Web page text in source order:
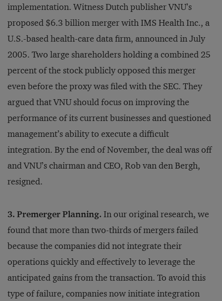
implementation. Witness Dutch publisher VNU’s
proposed $6.3 billion merger with IMS Health Inc., a
U.S.-based health-care data firm, announced in July
2005. Two large shareholders holding a combined 25
percent of the stock publicly opposed this merger
even before the proxy was filed with the SEC. They
argued that VNU should focus on improving the
performance of its current businesses and questioned
management’s ability to execute a difficult
integration. By the end of November, the deal was off
and VNU’s chairman and CEO, Rob van den Bergh,
resigned.
3. Premerger Planning. In our original research, we
found that more than two-thirds of mergers failed
because the companies did not integrate their
operations quickly and effectively to leverage the
anticipated gains from the transaction. To avoid this
type of failure, companies now initiate integration